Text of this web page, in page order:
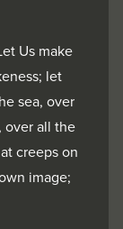
Us make
let
sea, over
over all the
creeps on
image;